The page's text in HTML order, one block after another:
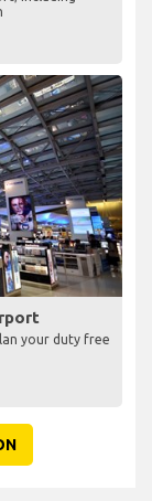
your duty free